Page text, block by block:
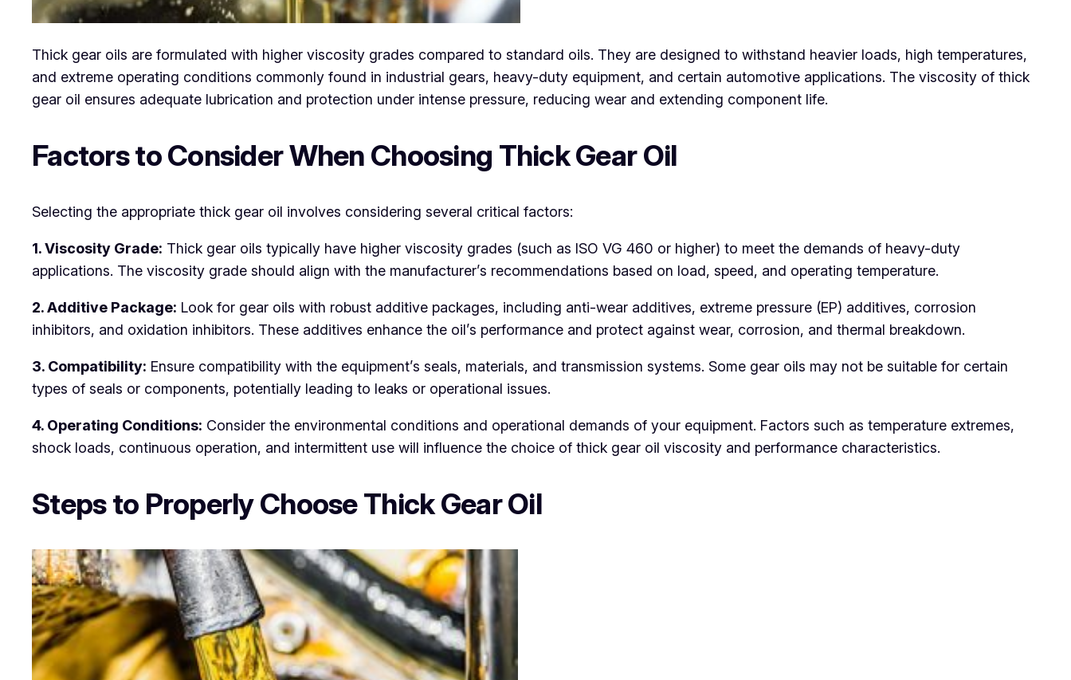
Thick gear oils are formulated with higher viscosity grades compared to standard oils. They are designed to withstand heavier loads, high temperatures,
and extreme operating conditions commonly found in industrial gears, heavy-duty equipment, and certain automotive applications. The viscosity of thick
gear oil ensures adequate lubrication and protection under intense pressure, reducing wear and extending component life.
Factors to Consider When Choosing Thick Gear Oil
Selecting the appropriate thick gear oil involves considering several critical factors:
1. Viscosity Grade: Thick gear oils typically have higher viscosity grades (such as ISO VG 460 or higher) to meet the demands of heavy-duty
applications. The viscosity grade should align with the manufacturer’s recommendations based on load, speed, and operating temperature.
2. Additive Package: Look for gear oils with robust additive packages, including anti-wear additives, extreme pressure (EP) additives, corrosion
inhibitors, and oxidation inhibitors. These additives enhance the oil’s performance and protect against wear, corrosion, and thermal breakdown.
3. Compatibility: Ensure compatibility with the equipment’s seals, materials, and transmission systems. Some gear oils may not be suitable for certain
types of seals or components, potentially leading to leaks or operational issues.
4. Operating Conditions: Consider the environmental conditions and operational demands of your equipment. Factors such as temperature extremes,
shock loads, continuous operation, and intermittent use will influence the choice of thick gear oil viscosity and performance characteristics.
Steps to Properly Choose Thick Gear Oil